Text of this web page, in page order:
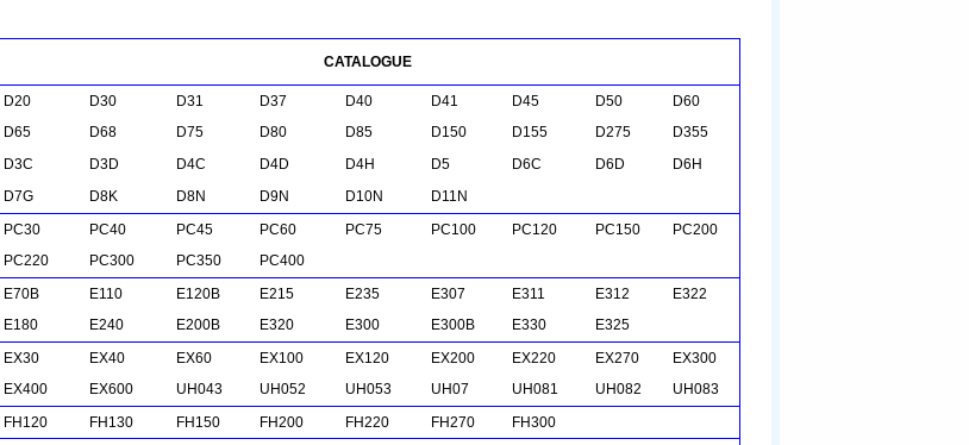
CATALOGUE
D20 D30 D31 D37 D40 D41 D45 D50
D60
D65
D68 D75 D80 D85 D150 D155 D275
D355
D3C D3D D4C D4D D4H D5 D6C D6D
D6H
D7G D8K D8N D9N D10N D11N
PC30 PC40 PC45 PC60 PC75 PC100 PC120 PC150
PC200
PC220
PC300 PC350 PC400
E70B E110 E120B E215 E235 E307 E311 E312
E322
E180
E240 E200B E320 E300 E300B E330 E325
EX30 EX40 EX60 EX100 EX120 EX200 EX220 EX270
EX300
EX400
EX600 UH043 UH052 UH053 UH07 UH081 UH082
UH083
FH120 FH130 FH150 FH200 FH220 FH270
FH300